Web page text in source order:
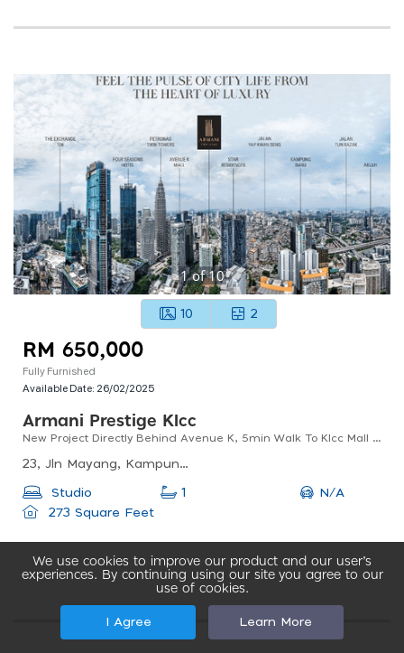
1of10
10 2
RM 650,000
Fully Furnished
Available Date: 26/02/2025
Armani Prestige Klcc
New Project Directly Behind Avenue K, 5min Walk To Klcc Mall & Park. Only Start From 650k Onwards
23, Jln Mayang, Kampung Baru, 50450 Kuala Lumpur, Wilayah Persekutuan Kuala Lumpur, Malaysia
Studio 1
N/A
273 Square Feet
We use cookies to improve our product and our user’s
experiences. By continuing using our site you agree to our
use of cookies.
I Agree Learn More